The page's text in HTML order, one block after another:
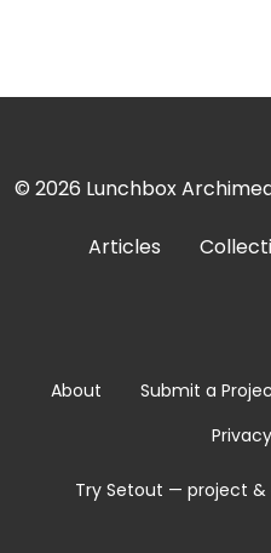
© 2026 Lunchbox
Articles
About Submit a
Try Setout — project